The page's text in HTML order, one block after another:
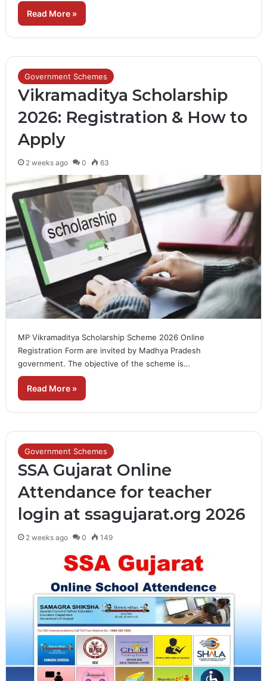
Read More »
Government Schemes
Vikramaditya Scholarship
2026: Registration & How to
Apply
2 weeks ago 0 63
MP Vikramaditya Scholarship Scheme 2026 Online
Registration Form are invited by Madhya Pradesh
government. The objective of the scheme is…
Read More »
Government Schemes
SSA Gujarat Online
Attendance for teacher
login at ssagujarat.org 2026
2 weeks ago 0 149